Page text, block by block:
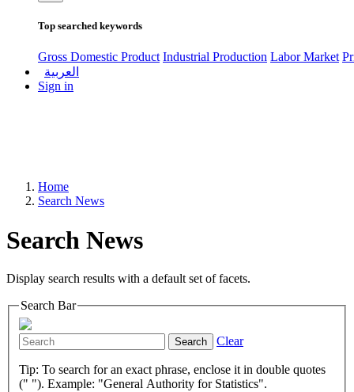
Top searched keywords
Gross Domestic Product Industrial Production Labor Market
العربية
Sign in
Home
Search News
Search News
Display search results with a default set of facets.
Search Bar
Search Clear
Tip: To search for an exact phrase, enclose it in double quotes
(" "). Example: "General Authority for Statistics".